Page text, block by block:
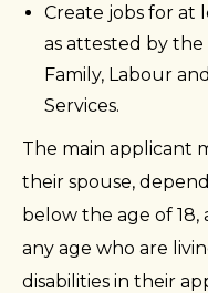
Create jobs for at
as attested by the
Family, Labour
Services.
The main applicant
their spouse,
below the age of
any age who are
disabilities in their